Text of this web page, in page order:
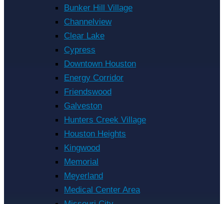
Bunker Hill Village
Channelview
Clear Lake
Cypress
Downtown Houston
Energy Corridor
Friendswood
Galveston
Hunters Creek Village
Houston Heights
Kingwood
Memorial
Meyerland
Medical Center Area